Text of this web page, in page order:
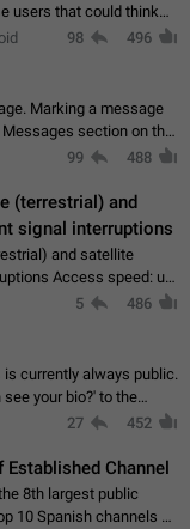
users that could think
98 496
Marking a message
section on the
While Telegram
99 488
(terrestrial) and
signal interruptions
and satellite
Access speed: up
to reliably send
5 486
currently always public.
your bio?' to the
Putting more
27 452
Channel
8th largest public
10 Spanish channels on